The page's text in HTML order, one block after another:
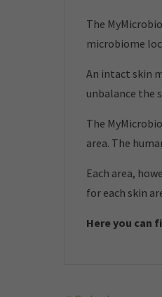
The
microbiome
An intact skin
unbalance the
The
area. The
Each area,
for each skin
Here you can